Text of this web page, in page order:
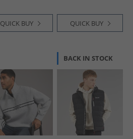
QUICK BUY QUICK BUY
BACK IN STOCK